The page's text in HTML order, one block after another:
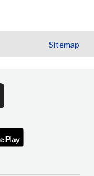
Sitemap